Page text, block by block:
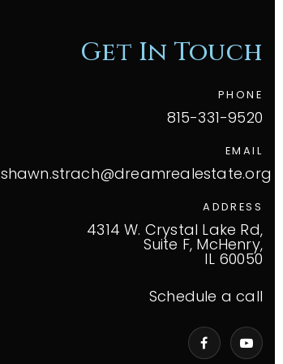
Get In Touch
PHONE
815-331-9520
EMAIL
shawn.strach@dreamrealestate.org
ADDRESS
4314 W. Crystal Lake Rd,
Suite F, McHenry,
IL 60050
Schedule a call